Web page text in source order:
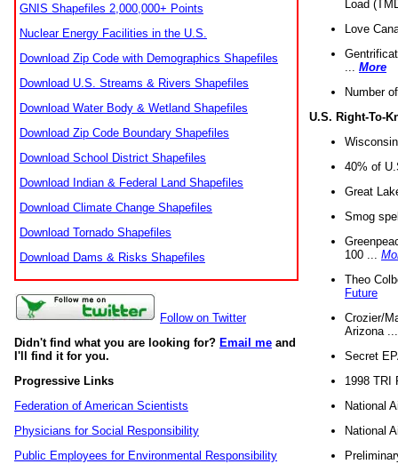
GNIS Shapefiles 2,000,000+ Points
Nuclear Energy Facilities in the U.S.
Download Zip Code with Demographics Shapefiles
Download U.S. Streams & Rivers Shapefiles
Download Water Body & Wetland Shapefiles
Download Zip Code Boundary Shapefiles
Download School District Shapefiles
Download Indian & Federal Land Shapefiles
Download Climate Change Shapefiles
Download Tornado Shapefiles
Download Dams & Risks Shapefiles
Follow on Twitter
Didn't find what you are looking for? Email me and
I'll find it for you.
Progressive Links
Federation of American Scientists
Physicians for Social Responsibility
Public Employees for Environmental Responsibility
Load
Love
More
Number
U.S. Right-To-
40% of
Great
Smog
100 ...
Theo
Future
Crozier/
Arizona
Secret
1998 TRI
National
National